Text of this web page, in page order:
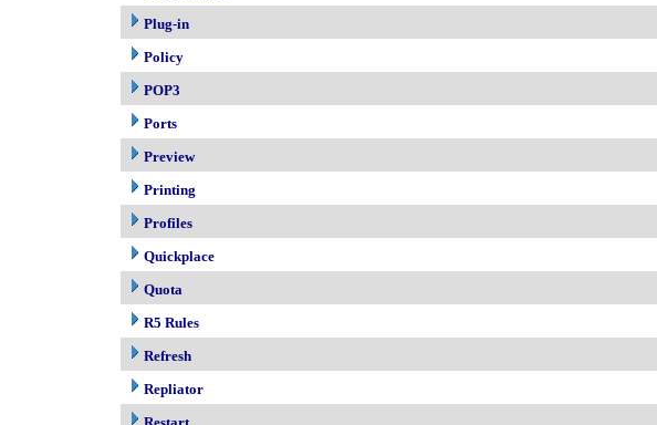
Plug-in
Policy
POP3
Ports
Preview
Printing
Profiles
Quickplace
Quota
R5 Rules
Refresh
Repliator